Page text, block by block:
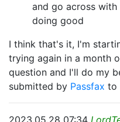
and go across
doing good
I think that's it, I'm
trying again in a month
question and I'll do my
submitted by Passfax to
2023.05.28 07:34